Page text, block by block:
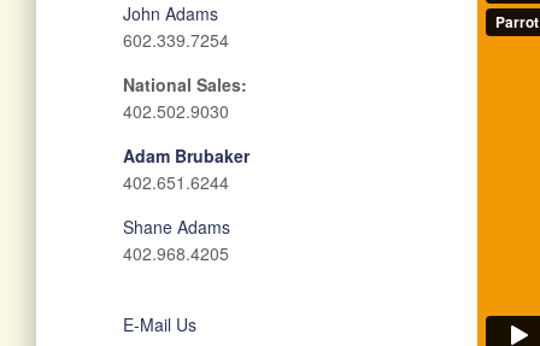
John Adams
602.339.7254
National Sales:
402.502.9030
Adam Brubaker
402.651.6244
Shane Adams
402.968.4205
E-Mail Us